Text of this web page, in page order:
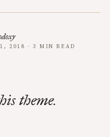
2018 · 3 MIN READ
theme.